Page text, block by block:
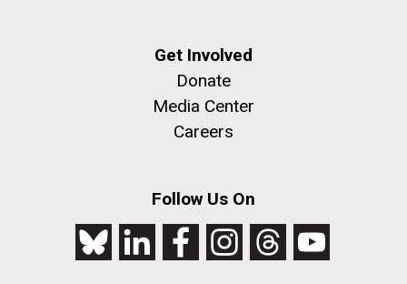
Get Involved
Donate
Media Center
Careers
Follow Us On